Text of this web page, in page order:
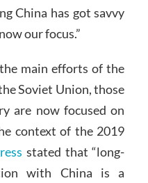
China has got savvy
our focus.”
main efforts of the
Soviet Union, those
are now focused on
context of the 2019
stated that “long-
with China is a